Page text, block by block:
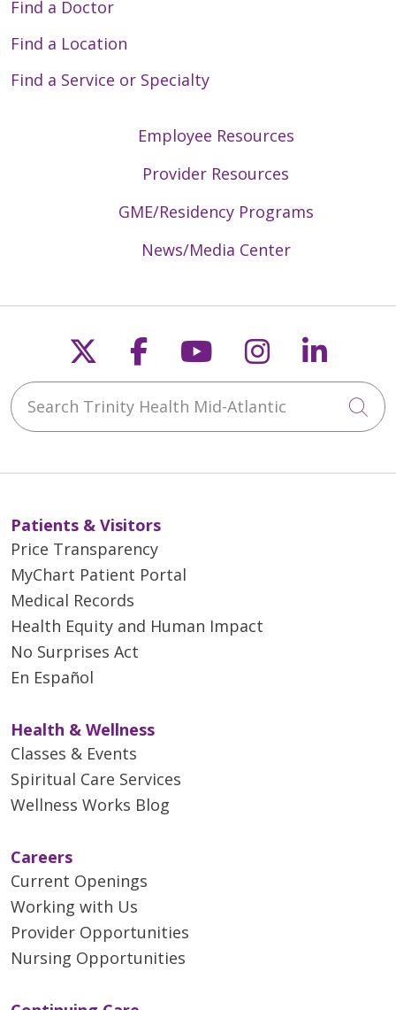
Find a Doctor
Find a Location
Find a Service or Specialty
Employee Resources
Provider Resources
GME/Residency Programs
News/Media Center
Follow us on X
Follow us on
Follow us on
Follow us
Search Trinity Health Mid-Atlantic
Patients & Visitors
Price Transparency
MyChart Patient Portal
Medical Records
Health Equity and Human Impact
No Surprises Act
En Español
Health & Wellness
Classes & Events
Spiritual Care Services
Wellness Works Blog
Careers
Current Openings
Working with Us
Provider Opportunities
Nursing Opportunities